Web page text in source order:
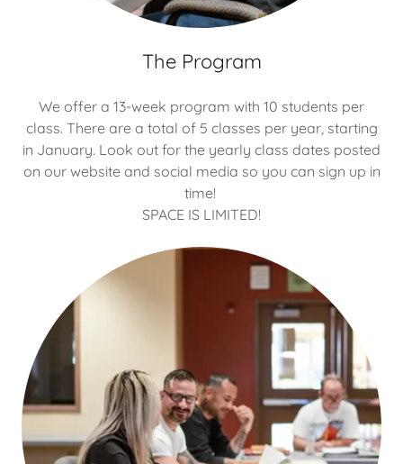
The Program
We offer a 13-week program with 10 students per
class. There are a total of 5 classes per year, starting
in January. Look out for the yearly class dates posted
on our website and social media so you can sign up in
time!
SPACE IS LIMITED!